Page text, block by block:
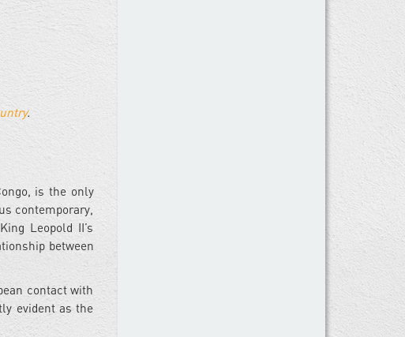
.
is the only
contemporary,
Leopold II’s
between
contact with
evident as the